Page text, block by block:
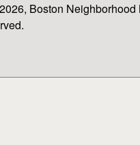
Boston Neighborhood